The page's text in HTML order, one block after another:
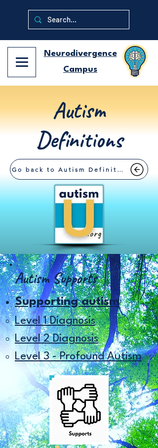
Neurodivergence
Campus
Autism
Definitions
Go back to Autism Definitions
Autism Supports
Supporting autism
Level 1 Diagnosis​
Level 2 Diagnosis
Level 3 - Profound Autism​